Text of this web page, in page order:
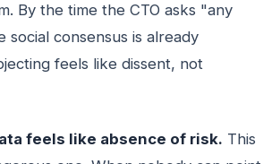
By the time the CTO asks "any
social consensus is already
feels like dissent, not
feels like absence of risk. This